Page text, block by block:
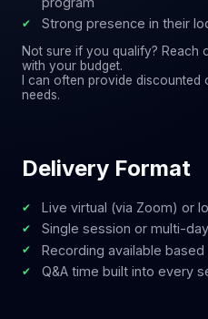
Strong presence in their
Not sure if you qualify?
with your budget.
I can often provide
needs.
Delivery Format
Live virtual (via Zoom) or
Single session or multi-
Recording available
Q&A time built into every